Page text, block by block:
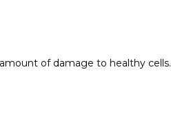
of damage to healthy cells.